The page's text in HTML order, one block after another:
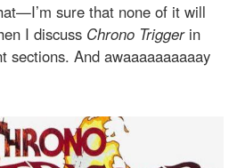
sure that none of it will
I discuss Chrono Trigger in
sections. And awaaaaaaaaaay